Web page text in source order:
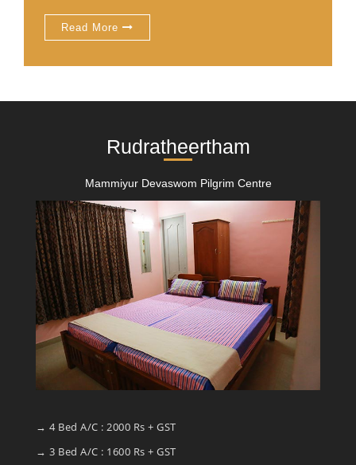
Read More
Rudratheertham
Mammiyur Devaswom Pilgrim Centre
→ 4 Bed A/C : 2000 Rs + GST
→ 3 Bed A/C : 1600 Rs + GST